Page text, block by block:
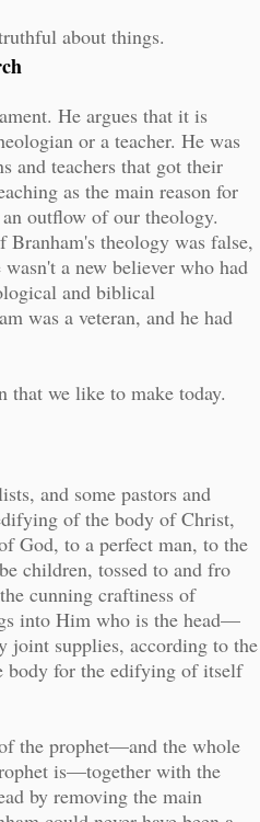
about things.
He argues that it is
or a teacher. He was
and teachers that got their
as the main reason for
outflow of our theology.
theology was false,
a new believer who had
and biblical
was a veteran, and he had
that we like to make today.
and some pastors and
of the body of Christ,
God, to a perfect man, to the
children, tossed to and fro
cunning craftiness of
into Him who is the head—
joint supplies, according to the
body for the edifying of itself
the prophet—and the whole
is—together with the
by removing the main